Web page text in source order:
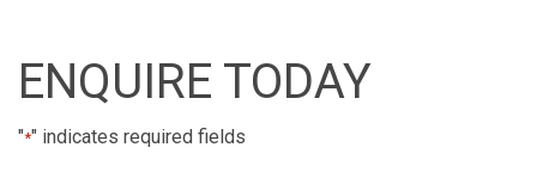
ENQUIRE TODAY
"*" indicates required fields